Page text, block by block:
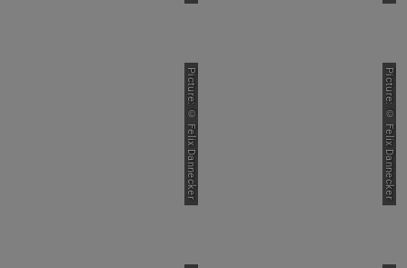
Picture: © Felix Dannecker
Picture: © Felix Dannecker